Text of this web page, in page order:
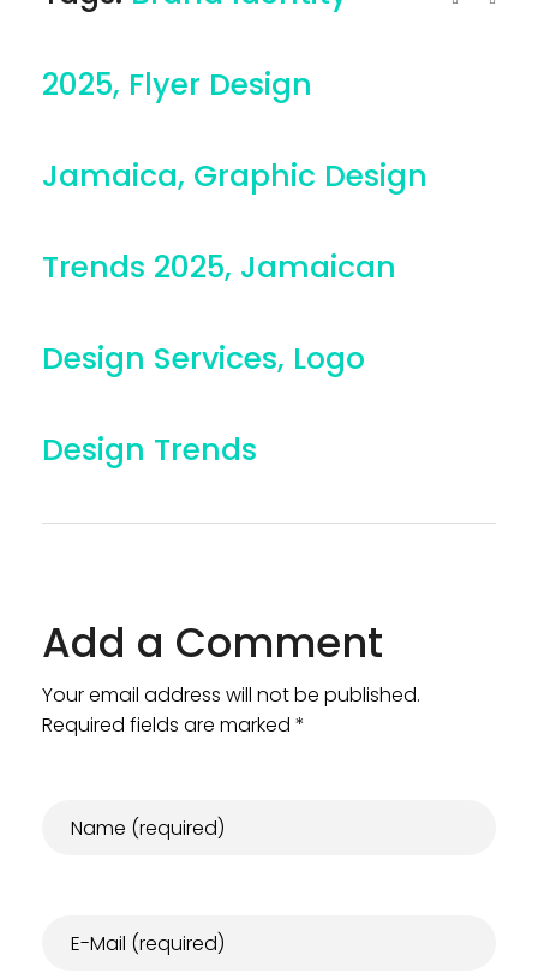
2025, Flyer Design
Jamaica, Graphic Design
Trends 2025, Jamaican
Design Services, Logo
Design Trends
Add a Comment
Your email address will not be published.
Required fields are marked *